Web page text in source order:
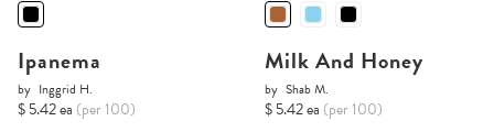
Ipanema
by Inggrid H.
$ 5.42 ea (per 100)
Milk And Honey
by Shab M.
$ 5.42 ea (per 100)